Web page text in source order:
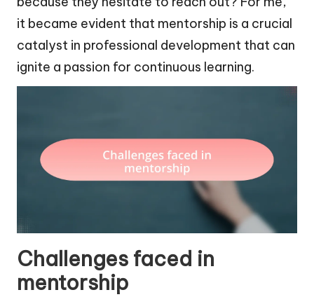
it became evident that mentorship is a crucial
catalyst in professional development that can
ignite a passion for continuous learning.
Challenges faced in
mentorship